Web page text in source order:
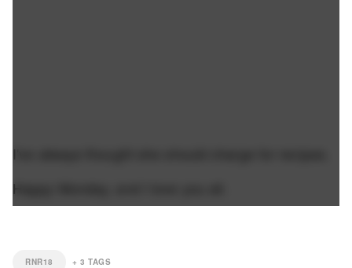
I've always thought she should charge for recipes.
Happy Monday, and I love you all.
RNR18 +3 TAGS